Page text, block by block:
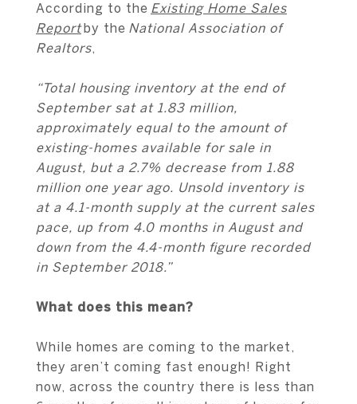
According to the Existing Home Sales
Reportby the National Association of
Realtors,
“Total housing inventory at the end of
September sat at 1.83 million,
approximately equal to the amount of
existing-homes available for sale in
August, but a 2.7% decrease from 1.88
million one year ago. Unsold inventory is
at a 4.1-month supply at the current sales
pace, up from 4.0 months in August and
down from the 4.4-month figure recorded
in September 2018.”
What does this mean?
While homes are coming to the market,
they aren’t coming fast enough! Right
now, across the country there is less than